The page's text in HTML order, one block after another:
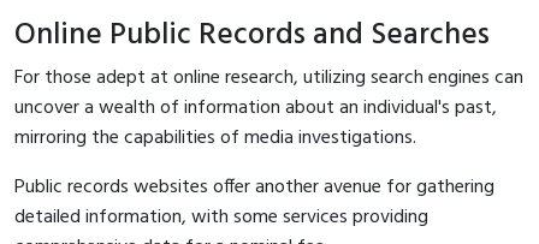
Online Public Records and Searches
For those adept at online research, utilizing search engines can
uncover a wealth of information about an individual's past,
mirroring the capabilities of media investigations.
Public records websites offer another avenue for gathering
detailed information, with some services providing